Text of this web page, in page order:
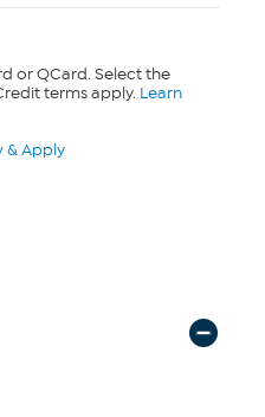
or QCard. Select the
terms apply. Learn
& Apply